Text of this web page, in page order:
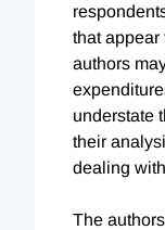
that
authors
understate
their
dealing
The